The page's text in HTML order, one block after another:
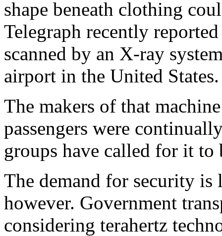
shape beneath clothing
Telegraph recently
scanned by an X-ray
airport in the United States.
The makers of that
passengers were
groups have called for it to
The demand for security
however. Government
considering terahertz